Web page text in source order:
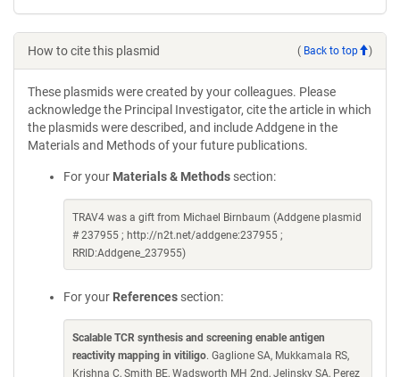
How to cite this plasmid ( Back to top )
These plasmids were created by your colleagues. Please
acknowledge the Principal Investigator, cite the article in which
the plasmids were described, and include Addgene in the
Materials and Methods of your future publications.
For your Materials & Methods section:
TRAV4 was a gift from Michael Birnbaum (Addgene plasmid
# 237955 ; http://n2t.net/addgene:237955 ;
RRID:Addgene_237955)
For your References section:
Scalable TCR synthesis and screening enable antigen
reactivity mapping in vitiligo. Gaglione SA, Mukkamala RS,
Krishna C, Smith BE, Wadsworth MH 2nd, Jelinsky SA, Perez